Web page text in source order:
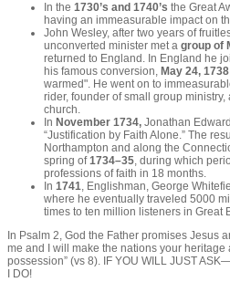
In the 1730’s and 1740’s the Great
having an immeasurable impact on
John Wesley, after two years of
unconverted minister met a group of
returned to England. In England he
his famous conversion, May 24, 1738
warmed". He went on to
rider, founder of small group
church.
In November 1734, Jonathan
“Justification by Faith Alone.” The
Northampton and along the
spring of1734–35, during which
professions of faith in 18 months.
In 1741, Englishman, George
where he eventually traveled 5000
times to ten million listeners in Great
In Psalm 2, God the Father promises Jesus
me and I will make the nations your
possession” (vs 8). IF YOU WILL JUST
I DO!